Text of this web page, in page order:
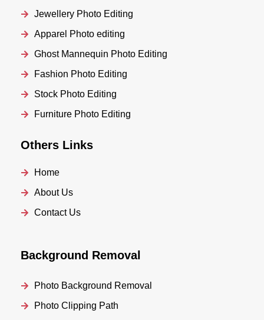
Jewellery Photo Editing
Apparel Photo editing
Ghost Mannequin Photo Editing
Fashion Photo Editing
Stock Photo Editing
Furniture Photo Editing
Others Links
Home
About Us
Contact Us
Background Removal
Photo Background Removal
Photo Clipping Path